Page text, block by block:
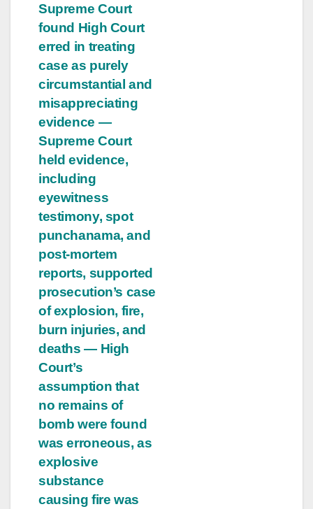
Supreme Court
found High Court
erred in treating
case as purely
circumstantial and
misappreciating
evidence —
Supreme Court
held evidence,
including
eyewitness
testimony, spot
punchanama, and
post-mortem
reports, supported
prosecution’s case
of explosion, fire,
burn injuries, and
deaths — High
Court’s
assumption that
no remains of
bomb were found
was erroneous, as
explosive
substance
causing fire was